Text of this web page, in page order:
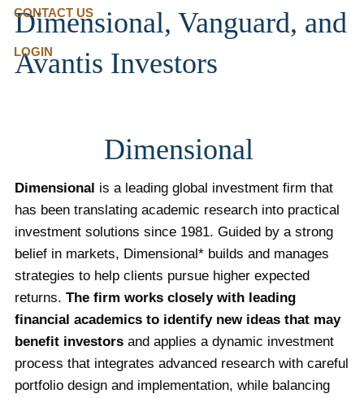
CONTACT US
LOGIN
Dimensional, Vanguard, and
Avantis Investors
Dimensional
Dimensional is a leading global investment firm that
has been translating academic research into practical
investment solutions since 1981. Guided by a strong
belief in markets, Dimensional* builds and manages
strategies to help clients pursue higher expected
returns. The firm works closely with leading
financial academics to identify new ideas that may
benefit investorsand applies a dynamic investment
process that integrates advanced research with careful
portfolio design and implementation, while balancing